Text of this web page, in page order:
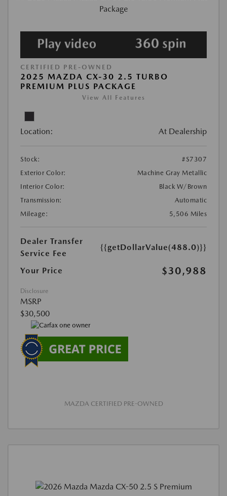
CERTIFIED PRE-OWNED
2025 MAZDA CX-30 2.5 TURBO
PREMIUM PLUS PACKAGE
View All Features
Location: At Dealership
Stock:
#S7307
Exterior Color:
Machine Gray Metallic
Interior Color:
Black W/Brown
Transmission:
Automatic
Mileage:
5,506 Miles
Dealer Transfer
Service Fee
{{getDollarValue(488.0)}}
Your Price $30,988
Disclosure
MSRP
$30,500
MAZDA CERTIFIED PRE-OWNED